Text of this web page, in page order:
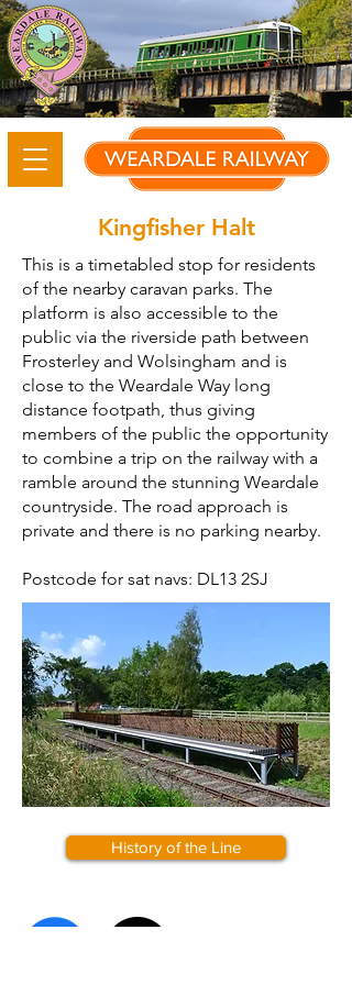
Kingfisher Halt
This is a timetabled stop for residents
of the nearby caravan parks. The
platform is also accessible to the
public via the riverside path between
Frosterley and Wolsingham and is
close to the Weardale Way long
distance footpath, thus giving
members of the public the opportunity
to combine a trip on the railway with a
ramble around the stunning Weardale
countryside. The road approach is
private and there is no parking nearby.
Postcode for sat navs: DL13 2SJ
History of the Line